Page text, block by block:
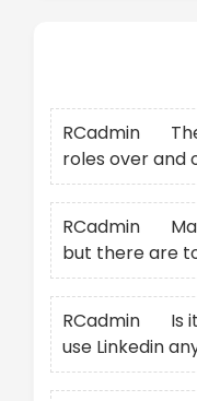
RCadmin
roles over and
RCadmin
but there are
RCadmin
Is
use Linkedin